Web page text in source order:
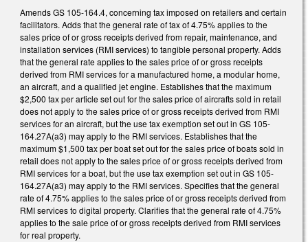
Amends GS 105-164.4, concerning tax imposed on retailers and certain
facilitators. Adds that the general rate of tax of 4.75% applies to the
sales price of or gross receipts derived from repair, maintenance, and
installation services (RMI services) to tangible personal property. Adds
that the general rate applies to the sales price of or gross receipts
derived from RMI services for a manufactured home, a modular home,
an aircraft, and a qualified jet engine. Establishes that the maximum
$2,500 tax per article set out for the sales price of aircrafts sold in retail
does not apply to the sales price of or gross receipts derived from RMI
services for an aircraft, but the use tax exemption set out in GS 105-
164.27A(a3) may apply to the RMI services. Establishes that the
maximum $1,500 tax per boat set out for the sales price of boats sold in
retail does not apply to the sales price of or gross receipts derived from
RMI services for a boat, but the use tax exemption set out in GS 105-
164.27A(a3) may apply to the RMI services. Specifies that the general
rate of 4.75% applies to the sales price of or gross receipts derived from
RMI services to digital property. Clarifies that the general rate of 4.75%
applies to the sale price of or gross receipts derived from RMI services
for real property.